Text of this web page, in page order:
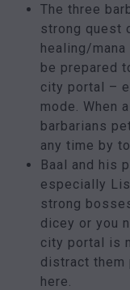
The three
strong quest
healing/
be prepared
city portal –
mode. When
barbarians
any time by
Baal and his
especially
strong
dicey or you
city portal is
distract them
here.